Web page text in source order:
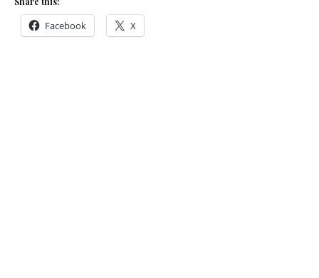
Facebook X